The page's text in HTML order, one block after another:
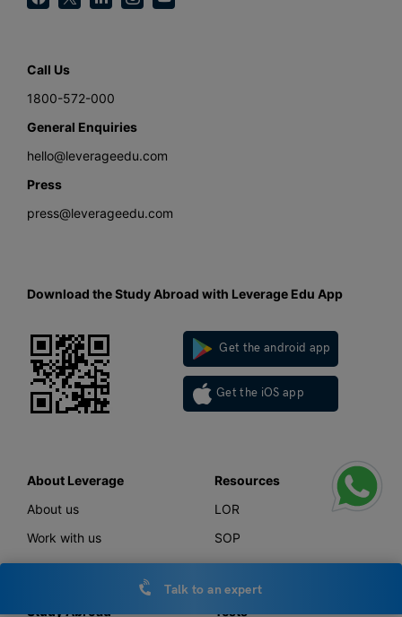
Call Us
1800-572-000
General Enquiries
hello@leverageedu.com
Press
press@leverageedu.com
Download the Study Abroad with Leverage Edu App
Get the android app
Get the iOS app
About Leverage
About us
Work with us
Resources
LOR
SOP
Study Abroad Tests
Talk to an expert